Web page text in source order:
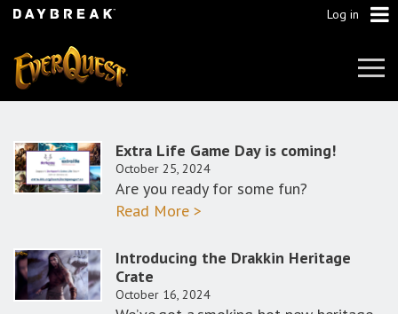
Log in
Extra Life Game Day is coming!
October 25, 2024
Are you ready for some fun?
Read More >
Introducing the Drakkin Heritage
Crate
October 16, 2024